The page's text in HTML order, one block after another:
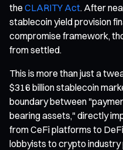
the CLARITY Act. After
stablecoin yield provision
compromise framework,
from settled.
This is more than just a
$316 billion stablecoin
boundary between
bearing assets," directly
from CeFi platforms to
lobbyists to crypto industry